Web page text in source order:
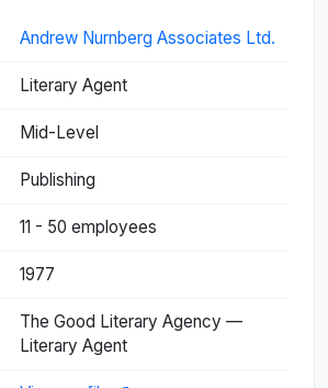
Andrew Nurnberg Associates Ltd.
Literary Agent
Mid-Level
Publishing
11 - 50 employees
1977
The Good Literary Agency —
Literary Agent